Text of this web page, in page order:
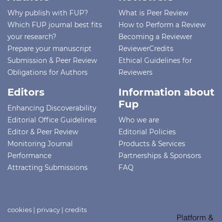
Why publish with FUP?
Which FUP journal best fits
your research?
Prepare your manuscript
Submission & Peer Review
Obligations for Authors
What is Peer Review
How to Perform a Review
Becoming a Reviewer
ReviewerCredits
Ethical Guidelines for
Reviewers
Editors
Enhancing Discoverability
Editorial Office Guidelines
Editor & Peer Review
Monitoring Journal
Performance
Attracting Submissions
Information about
Fup
Who we are
Editorial Policies
Products & Services
Partnerships & Sponsors
FAQ
cookies | privacy | credits